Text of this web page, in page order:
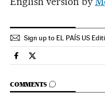
Sign up to EL PAÍS US
Spain El País in English
Spain El País in
COMMENTS
GO TO COMMENTS